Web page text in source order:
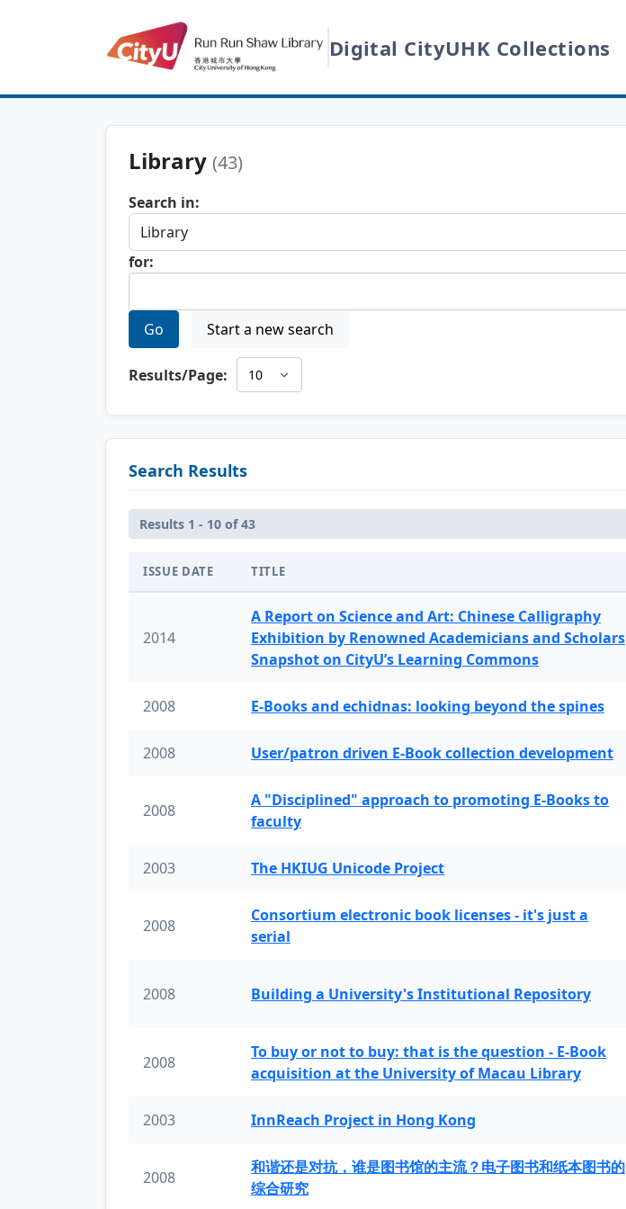
Digital CityUHK Collections
Library (43)
Search in:
for:
Go Start a new search
Results/Page:
Search Results
Results 1 - 10 of 43
ISSUE DATE TITLE
2014
A Report on Science and Art: Chinese Calligraphy
Exhibition by Renowned Academicians and Scholars
Snapshot on CityU’s Learning Commons
2008 E-Books and echidnas: looking beyond the spines
2008 User/patron driven E-Book collection development
2008
A "Disciplined" approach to promoting E-Books to
faculty
2003 The HKIUG Unicode Project
2008
Consortium electronic book licenses - it's just a
serial
2008 Building a University's Institutional Repository
2008
To buy or not to buy: that is the question - E-Book
acquisition at the University of Macau Library
2003 InnReach Project in Hong Kong
2008
和谐还是对抗，谁是图书馆的主流？电子图书和纸本图书的
综合研究